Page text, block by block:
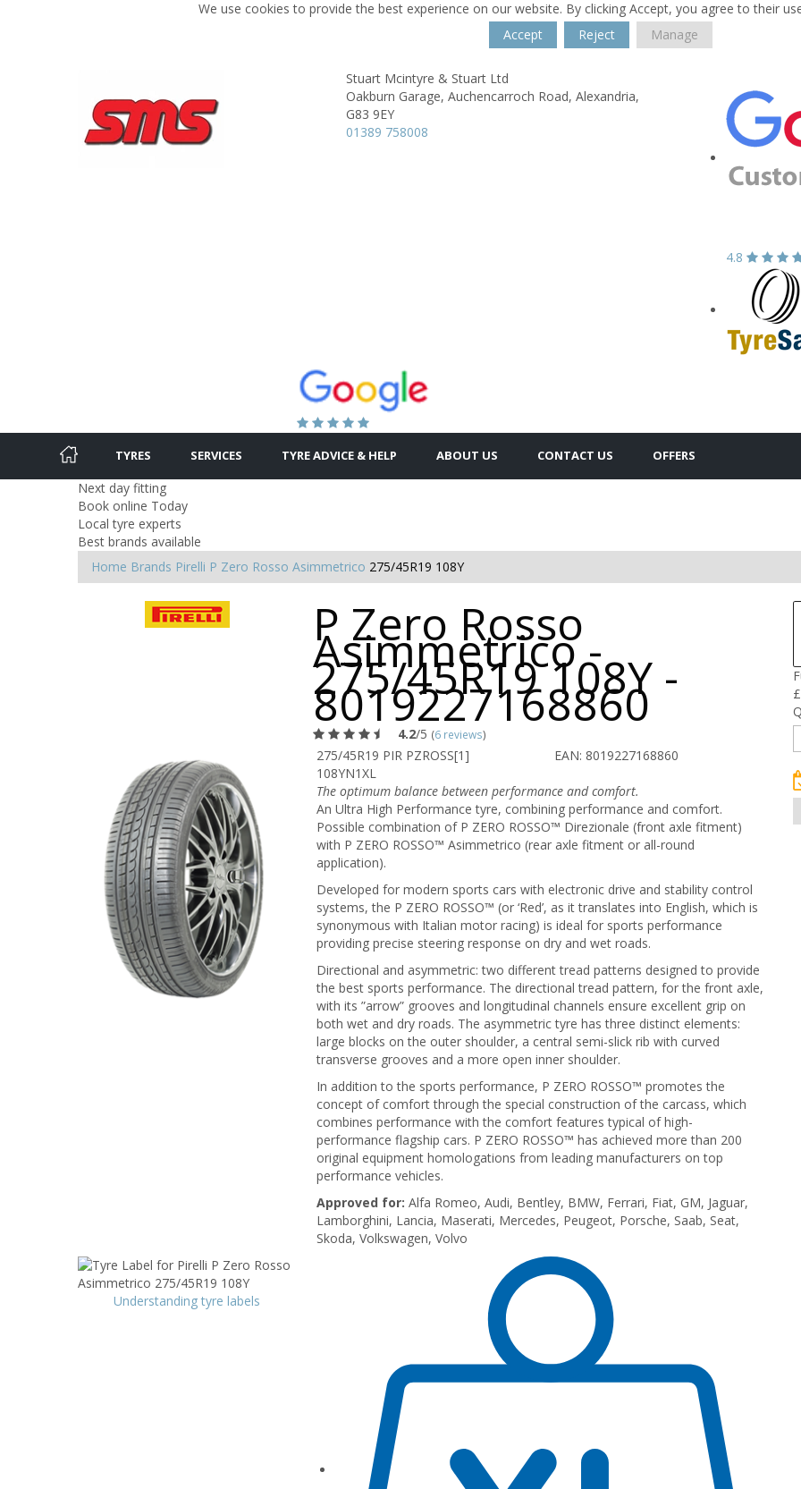
We use cookies to provide the best experience on our website. By clicking Accept, you agree to their
Accept
Reject Manage
Stuart Mcintyre & Stuart Ltd
Oakburn Garage, Auchencarroch Road, Alexandria,
G83 9EY
01389 758008
4.8
TYRES SERVICES TYRE ADVICE & HELP ABOUT US CONTACT US OFFERS
Next day fitting
Book online Today
Local tyre experts
Best brands available
Home Brands Pirelli P Zero Rosso Asimmetrico 275/45R19 108Y
P Zero Rosso
Asimmetrico -
275/45R19 108Y -
8019227168860
4.2/5 (6 reviews)
275/45R19 PIR PZROSS[1]
108YN1XL
EAN: 8019227168860
The optimum balance between performance and comfort.
An Ultra High Performance tyre, combining performance and comfort.
Possible combination of P ZERO ROSSO™ Direzionale (front axle fitment)
with P ZERO ROSSO™ Asimmetrico (rear axle fitment or all-round
application).
Developed for modern sports cars with electronic drive and stability control
systems, the P ZERO ROSSO™ (or ‘Red’, as it translates into English, which is
synonymous with Italian motor racing) is ideal for sports performance
providing precise steering response on dry and wet roads.
Directional and asymmetric: two different tread patterns designed to provide
the best sports performance. The directional tread pattern, for the front axle,
with its ”arrow” grooves and longitudinal channels ensure excellent grip on
both wet and dry roads. The asymmetric tyre has three distinct elements:
large blocks on the outer shoulder, a central semi-slick rib with curved
transverse grooves and a more open inner shoulder.
In addition to the sports performance, P ZERO ROSSO™ promotes the
concept of comfort through the special construction of the carcass, which
combines performance with the comfort features typical of high-
performance flagship cars. P ZERO ROSSO™ has achieved more than 200
original equipment homologations from leading manufacturers on top
performance vehicles.
Approved for: Alfa Romeo, Audi, Bentley, BMW, Ferrari, Fiat, GM, Jaguar,
Lamborghini, Lancia, Maserati, Mercedes, Peugeot, Porsche, Saab, Seat,
Skoda, Volkswagen, Volvo
£
Understanding tyre labels